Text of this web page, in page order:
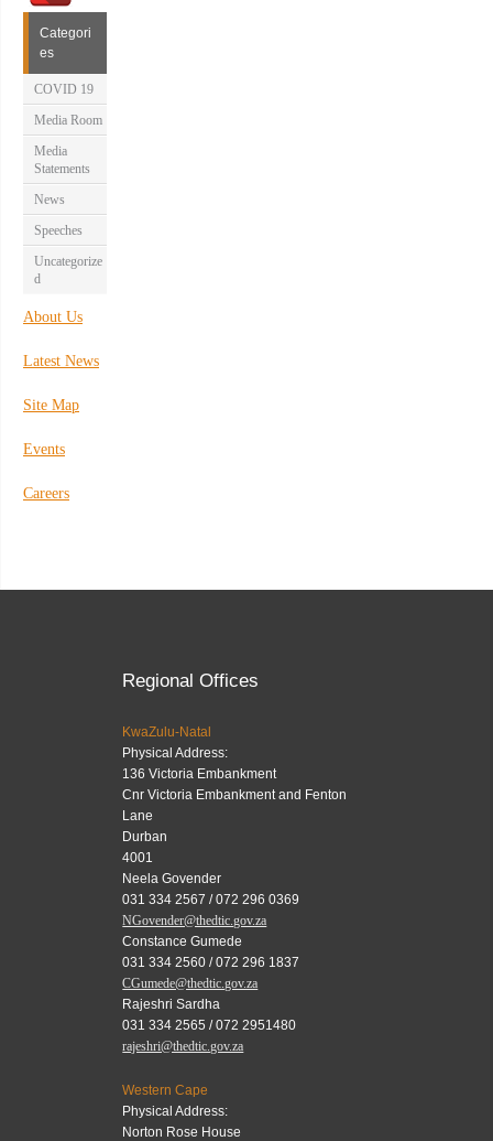
Categori
es
COVID 19
Media Room
Media
Statements
News
Speeches
Uncategorize
d
About Us
Latest News
Site Map
Events
Careers
Regional Offices
KwaZulu-Natal
Physical Address:
136 Victoria Embankment
Cnr Victoria Embankment and Fenton
Lane
Durban
4001
Neela Govender
031 334 2567 / 072 296 0369
NGovender@thedtic.gov.za
Constance Gumede
031 334 2560 / 072 296 1837
CGumede@thedtic.gov.za
Rajeshri Sardha
031 334 2565 / 072 2951480
rajeshri@thedtic.gov.za
Western Cape
Physical Address:
Norton Rose House